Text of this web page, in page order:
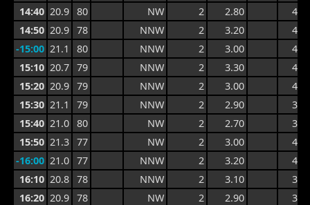
14:40 20.9 80 NW 2 2.80
4.1
14:50 20.9 78 NNW 2 3.20
4.1
-15:00 21.1 80 NNW 2 3.00
4.1
15:10 20.7 79 NNW 2 3.30
4.4
15:20 20.9 79 NNW 2 3.00
4.1
15:30 21.1 79 NNW 2 2.90
3.8
15:40 21.0 80 NW 2 2.70
3.7
15:50 21.3 77 NW 2 3.00
4.0
-16:00 21.0 77 NNW 2 3.20
4.0
16:10 20.8 78 NNW 2 3.10
3.9
16:20 20.9 78 NW 2 2.90
3.9